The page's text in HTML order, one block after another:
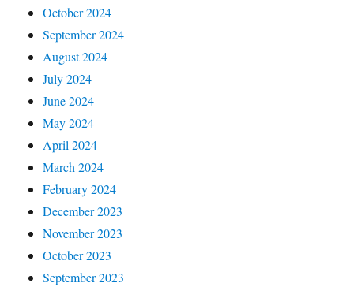
October 2024
September 2024
August 2024
July 2024
June 2024
May 2024
April 2024
March 2024
February 2024
December 2023
November 2023
October 2023
September 2023